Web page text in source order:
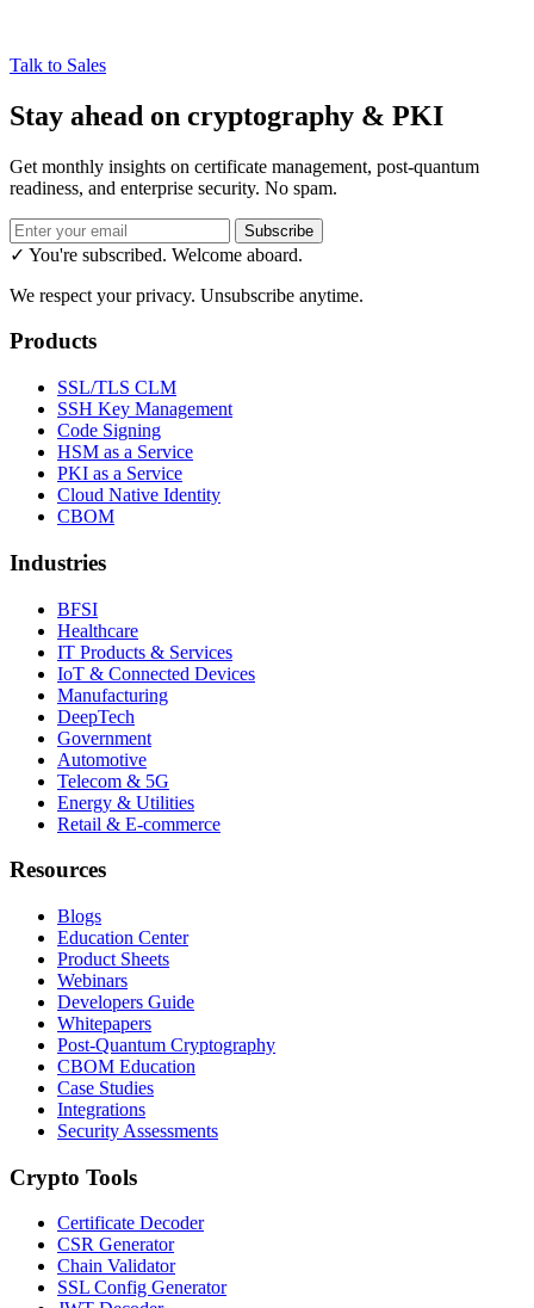
Talk to Sales
Stay ahead on cryptography & PKI
Get monthly insights on certificate management, post-quantum
readiness, and enterprise security. No spam.
Subscribe
✓ You're subscribed. Welcome aboard.
We respect your privacy. Unsubscribe anytime.
Products
SSL/TLS CLM
SSH Key Management
Code Signing
HSM as a Service
PKI as a Service
Cloud Native Identity
CBOM
Industries
BFSI
Healthcare
IT Products & Services
IoT & Connected Devices
Manufacturing
DeepTech
Government
Automotive
Telecom & 5G
Energy & Utilities
Retail & E-commerce
Resources
Blogs
Education Center
Product Sheets
Webinars
Developers Guide
Whitepapers
Post-Quantum Cryptography
CBOM Education
Case Studies
Integrations
Security Assessments
Crypto Tools
Certificate Decoder
CSR Generator
Chain Validator
SSL Config Generator